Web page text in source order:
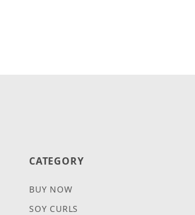
CATEGORY
BUY NOW
SOY CURLS